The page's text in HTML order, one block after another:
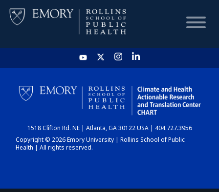
HOME
CHART
DASHBOARD
1518 Clifton Rd. NE | Atlanta, GA 30122 USA | 404.727.3956
Copyright © 2026 Emory University | Rollins School of Public
Health | All rights reserved.